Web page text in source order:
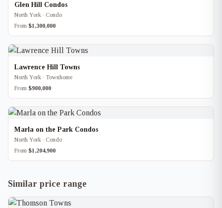
Glen Hill Condos
North York · Condo
From $1,300,000
Lawrence Hill Towns
North York · Townhome
From $900,000
Marla on the Park Condos
North York · Condo
From $1,204,900
Similar price range